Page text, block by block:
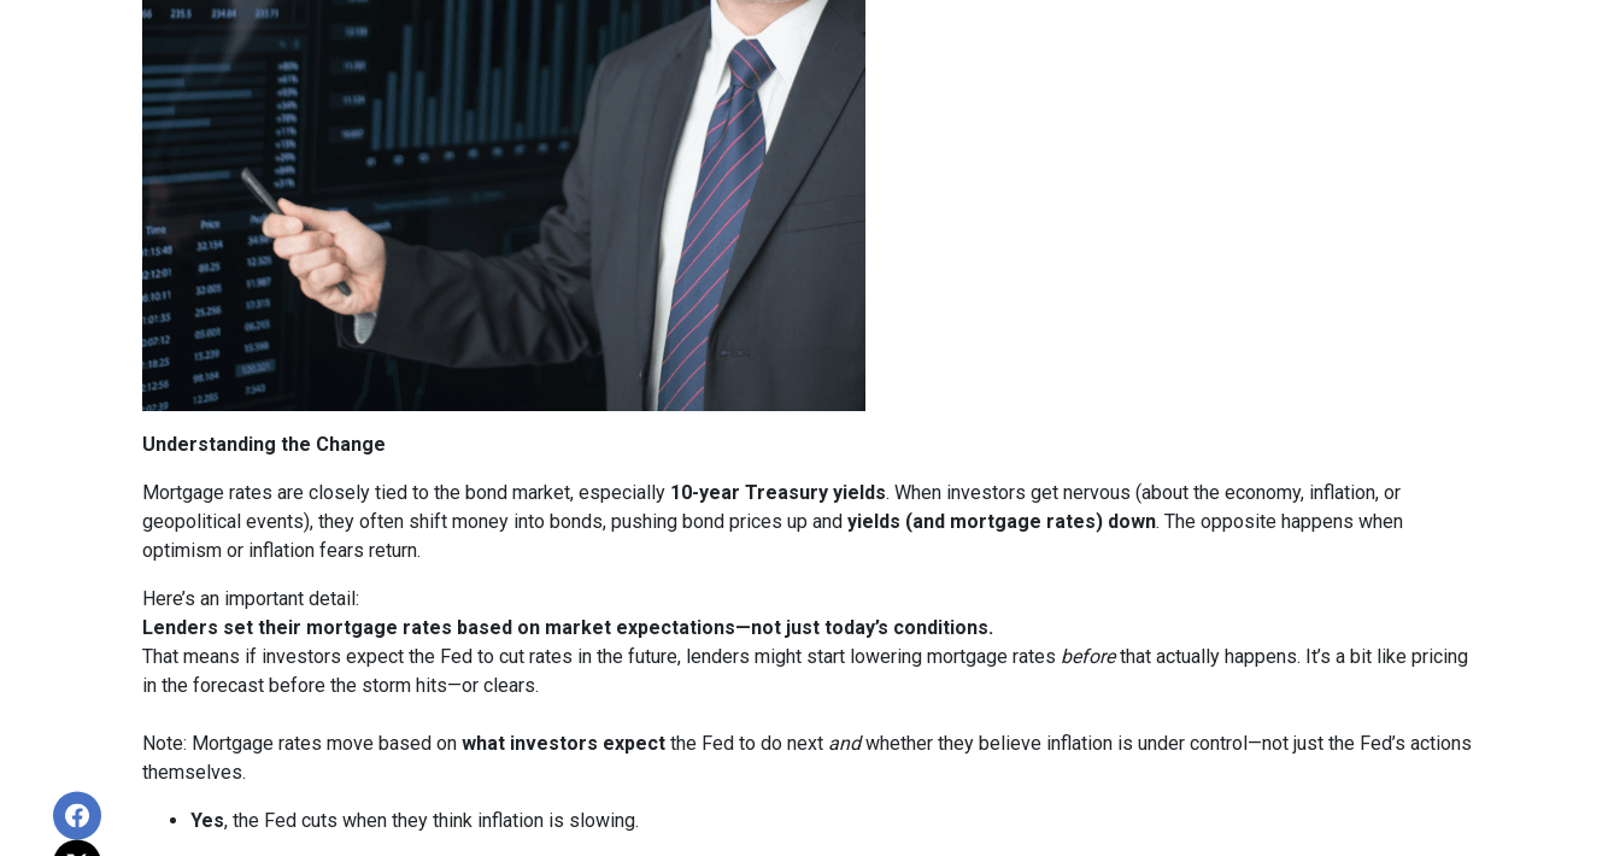
Understanding the Change
Mortgage rates are closely tied to the bond market, especially 10-year Treasury yields. When investors get nervous (about the economy, inflation, or
geopolitical events), they often shift money into bonds, pushing bond prices up and yields (and mortgage rates) down. The opposite happens when
optimism or inflation fears return.
Here’s an important detail:
Lenders set their mortgage rates based on market expectations—not just today’s conditions.
That means if investors expect the Fed to cut rates in the future, lenders might start lowering mortgage rates beforethat actually happens. It’s a bit like pricing
in the forecast before the storm hits—or clears.
Note: Mortgage rates move based on what investors expect the Fed to do next andwhether they believe inflation is under control—not just the Fed’s actions
themselves.
Yes, the Fed cuts when they think inflation is slowing.